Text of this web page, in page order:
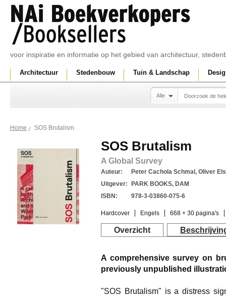
voor inspiratie en informatie op het gebied van architectuur,
Architectuur Stedenbouw Tuin & Landschap
Alle
Home SOS Brutalism
SOS Brutalism
A Global Survey
Auteur:
Peter Cachola Schmal, Oliver
Uitgever:
PARK BOOKS, DAM
ISBN:
978-3-03860-075-6
Hardcover Engels 668 + 30 pagina's
Overzicht
A comprehensive survey on
previously unpublished
"SOS Brutalism" is a distress